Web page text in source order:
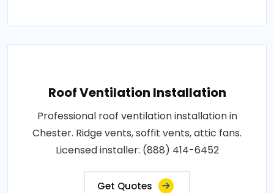
Roof Ventilation Installation
Professional roof ventilation installation in
Chester. Ridge vents, soffit vents, attic fans.
Licensed installer: (888) 414-6452
Get Quotes